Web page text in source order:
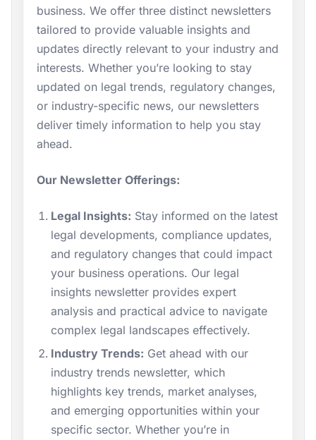
business. We offer three distinct newsletters
tailored to provide valuable insights and
updates directly relevant to your industry and
interests. Whether you’re looking to stay
updated on legal trends, regulatory changes,
or industry-specific news, our newsletters
deliver timely information to help you stay
ahead.
Our Newsletter Offerings:
Legal Insights: Stay informed on the latest
legal developments, compliance updates,
and regulatory changes that could impact
your business operations. Our legal
insights newsletter provides expert
analysis and practical advice to navigate
complex legal landscapes effectively.
Industry Trends: Get ahead with our
industry trends newsletter, which
highlights key trends, market analyses,
and emerging opportunities within your
specific sector. Whether you’re in